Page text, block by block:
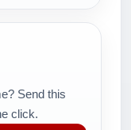
Send this
click.